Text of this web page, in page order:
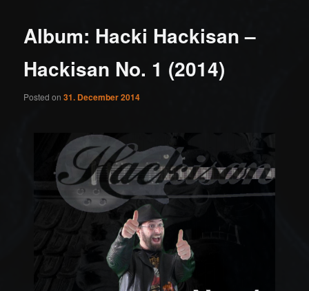
Album: Hacki Hackisan –
Hackisan No. 1 (2014)
Posted on31. December 2014